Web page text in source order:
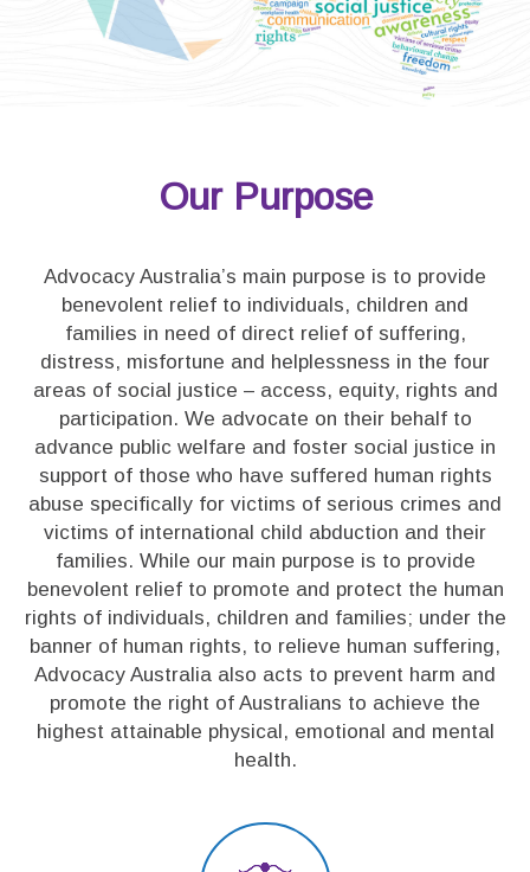
Our Purpose
Advocacy Australia’s main purpose is to provide
benevolent relief to individuals, children and
families in need of direct relief of suffering,
distress, misfortune and helplessness in the four
areas of social justice – access, equity, rights and
participation. We advocate on their behalf to
advance public welfare and foster social justice in
support of those who have suffered human rights
abuse specifically for victims of serious crimes and
victims of international child abduction and their
families. While our main purpose is to provide
benevolent relief to promote and protect the human
rights of individuals, children and families; under the
banner of human rights, to relieve human suffering,
Advocacy Australia also acts to prevent harm and
promote the right of Australians to achieve the
highest attainable physical, emotional and mental
health.